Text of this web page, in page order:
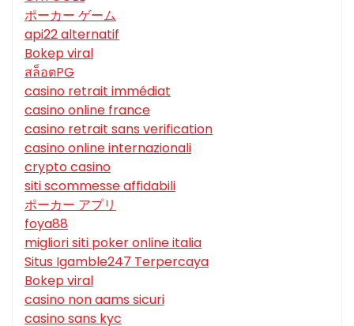
ポーカー ゲーム
api22 alternatif
Bokep viral
สล็อตPG
casino retrait immédiat
casino online france
casino retrait sans verification
casino online internazionali
crypto casino
siti scommesse affidabili
ポーカー アプリ
foya88
migliori siti poker online italia
Situs Igamble247 Terpercaya
Bokep viral
casino non aams sicuri
casino sans kyc